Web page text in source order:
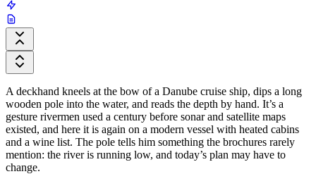
A deckhand kneels at the bow of a Danube cruise ship, dips a long
wooden pole into the water, and reads the depth by hand. It’s a
gesture rivermen used a century before sonar and satellite maps
existed, and here it is again on a modern vessel with heated cabins
and a wine list. The pole tells him something the brochures rarely
mention: the river is running low, and today’s plan may have to
change.